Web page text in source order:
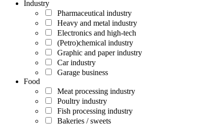
Industry
Pharmaceutical industry
Heavy and metal industry
Electronics and high-tech
(Petro)chemical industry
Graphic and paper industry
Car industry
Garage business
Food
Meat processing industry
Poultry industry
Fish processing industry
Bakeries / sweets